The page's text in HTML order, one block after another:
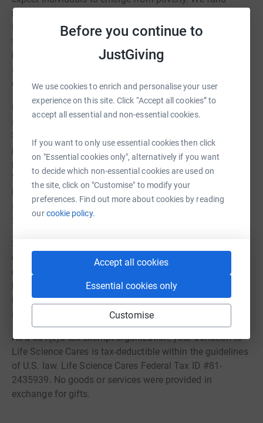
Before you continue to
JustGiving
We use cookies to enrich and personalise your user
experience on this site. Click “Accept all cookies” to
accept all essential and non-essential cookies.
If you want to only use essential cookies then click
on "Essential cookies only", alternatively if you want
to decide which non-essential cookies are used on
the site, click on "Customise" to modify your
preferences. Find out more about cookies by reading
ourcookie policy.
Accept all cookies
Essential cookies only
Customise
multiple organizations working these areas to ensure
Bostons most vulnerable residents have a strong
foundation on which to build. We believe every person
has the right to these basic human needs, and a
significant portion of our effort goes to helping these
organizations.
Education: A proven path to long-term financial success
and overall happiness is education. Thats why Life
Science Cares supports STEM education, college
preparation and success, educational enrichment, and
programs that support and inspire students of every age.
We also bring students into life science companies to
learn more about careers in the sector, encouraging
students to pursue science and laying the groundwork
for a diverse future workforce.
Sustainability: Includes organizations that work in job
creation, job training, mentoring, and economic
development. We believe that providing support to the
best organizations that work to help families and
individuals to lift themselves sustainably out of poverty
is also an important need for the community.
As a 501(c)3 tax-exempt organization, your donation to
Life Science Cares is tax-deductible within the guidelines
of U.S. law. Life Science Cares Federal Tax ID #81-
2435939. No goods or services were provided in
exchange for gifts.